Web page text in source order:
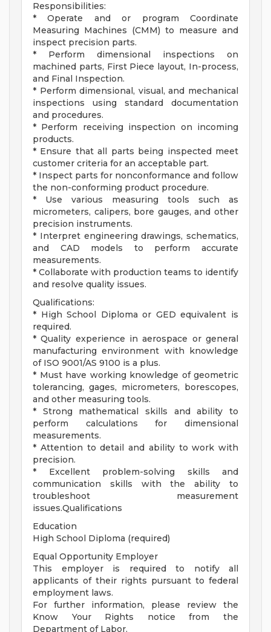
Responsibilities:
* Operate and or program Coordinate
Measuring Machines (CMM) to measure and
inspect precision parts.
* Perform dimensional inspections on
machined parts, First Piece layout, In-process,
and Final Inspection.
* Perform dimensional, visual, and mechanical
inspections using standard documentation
and procedures.
* Perform receiving inspection on incoming
products.
* Ensure that all parts being inspected meet
customer criteria for an acceptable part.
* Inspect parts for nonconformance and follow
the non-conforming product procedure.
* Use various measuring tools such as
micrometers, calipers, bore gauges, and other
precision instruments.
* Interpret engineering drawings, schematics,
and CAD models to perform accurate
measurements.
* Collaborate with production teams to identify
and resolve quality issues.
Qualifications:
* High School Diploma or GED equivalent is
required.
* Quality experience in aerospace or general
manufacturing environment with knowledge
of ISO 9001/AS 9100 is a plus.
* Must have working knowledge of geometric
tolerancing, gages, micrometers, borescopes,
and other measuring tools.
* Strong mathematical skills and ability to
perform calculations for dimensional
measurements.
* Attention to detail and ability to work with
precision.
* Excellent problem-solving skills and
communication skills with the ability to
troubleshoot measurement
issues.Qualifications
Education
High School Diploma (required)
Equal Opportunity Employer
This employer is required to notify all
applicants of their rights pursuant to federal
employment laws.
For further information, please review the
Know Your Rights notice from the
Department of Labor.